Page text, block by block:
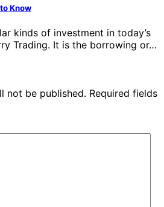
Know
kinds of investment in today’s
Trading. It is the borrowing or…
not be published. Required fields